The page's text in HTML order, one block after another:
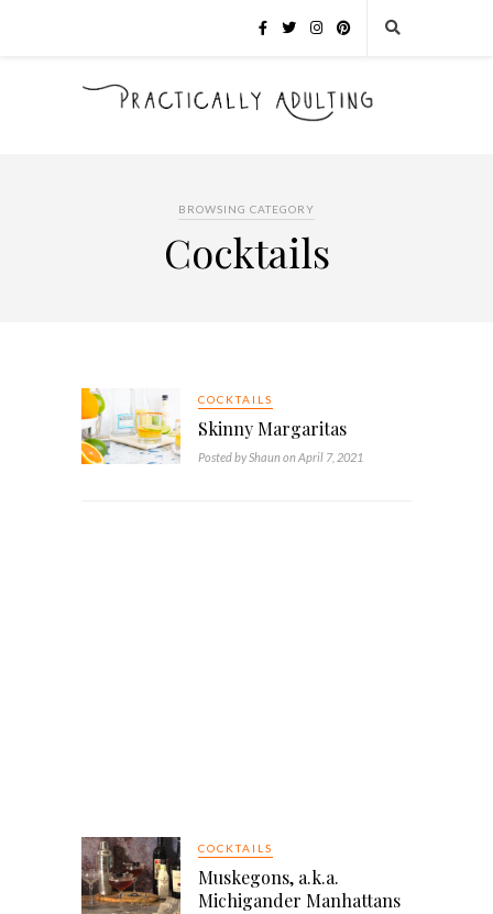
BROWSING CATEGORY
Cocktails
COCKTAILS
Skinny Margaritas
Posted by Shaun on April 7, 2021
COCKTAILS
Muskegons, a.k.a.
Michigander Manhattans